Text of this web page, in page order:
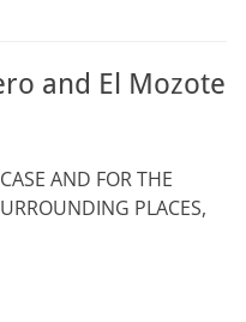
and El Mozote
AND FOR THE
PLACES,